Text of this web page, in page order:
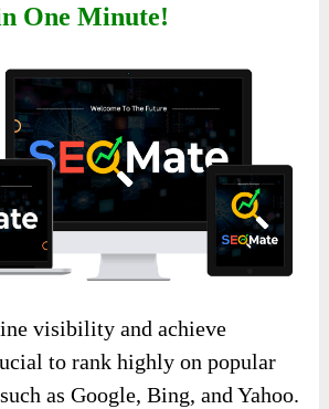
One Minute!
visibility and achieve
to rank highly on popular
as Google, Bing, and Yahoo.